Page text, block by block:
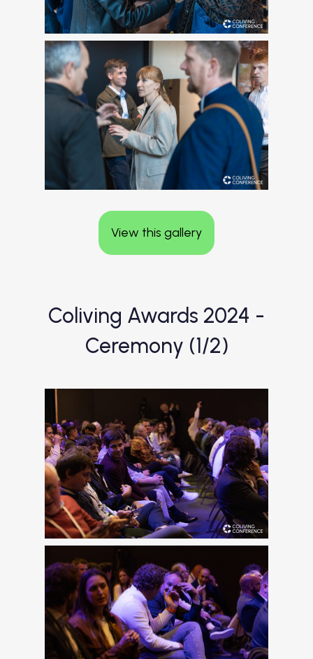
View this gallery
Coliving Awards 2024 -
Ceremony (1/2)